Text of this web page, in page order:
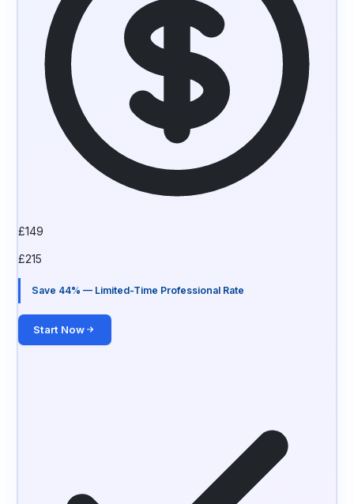
£149
£215
Save 44% — Limited-Time Professional Rate
Start Now